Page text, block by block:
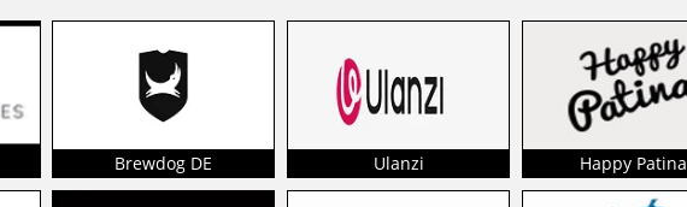
Brewdog DE Ulanzi Happy Patina